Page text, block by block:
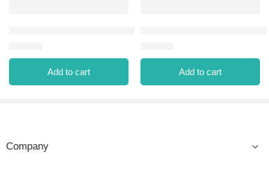
Add to cart Add to cart
Company